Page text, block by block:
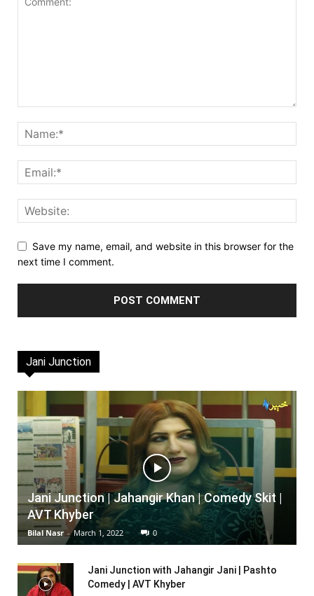
Save my name, email, and website in this browser for the
next time I comment.
Jani Junction
Jani Junction | Jahangir Khan | Comedy Skit |
AVT Khyber
Bilal Nasr - March 1, 2022 0
Jani Junction with Jahangir Jani | Pashto
Comedy | AVT Khyber